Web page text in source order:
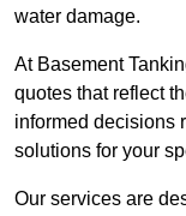
water damage.
At Basement
quotes that reflect
informed decisions
solutions for your
Our services are